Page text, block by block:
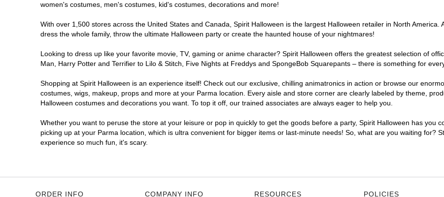
women's costumes, men's costumes, kid's costumes, decorations and more!
With over 1,500 stores across the United States and Canada, Spirit Halloween is the largest Halloween retailer in North
dress the whole family, throw the ultimate Halloween party or create the haunted house of your nightmares!
Looking to dress up like your favorite movie, TV, gaming or anime character? Spirit Halloween offers the greatest selection of
Man, Harry Potter and Terrifier to Lilo & Stitch, Five Nights at Freddys and SpongeBob Squarepants – there is something for
Shopping at Spirit Halloween is an experience itself! Check out our exclusive, chilling animatronics in action or browse our
costumes, wigs, makeup, props and more at your Parma location. Every aisle and store corner are clearly labeled by theme,
Halloween costumes and decorations you want. To top it off, our trained associates are always eager to help you.
Whether you want to peruse the store at your leisure or pop in quickly to get the goods before a party, Spirit Halloween has you
picking up at your Parma location, which is ultra convenient for bigger items or last-minute needs! So, what are you waiting for?
experience so much fun, it's scary.
ORDER INFO COMPANY INFO RESOURCES POLICIES